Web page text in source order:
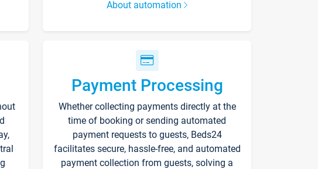
About automation
Payment Processing
Whether collecting payments directly at the
time of booking or sending automated
payment requests to guests, Beds24
facilitates secure, hassle-free, and automated
payment collection from guests, solving a